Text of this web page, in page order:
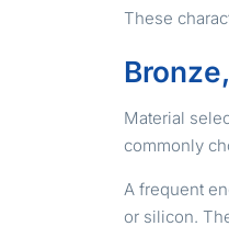
These
Material
commonly
A frequent
or silicon.